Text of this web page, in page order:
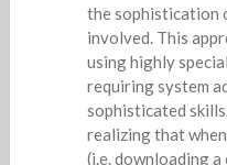
the sophistication
involved. This
using highly
requiring system
sophisticated
realizing that
(i.e. downloading